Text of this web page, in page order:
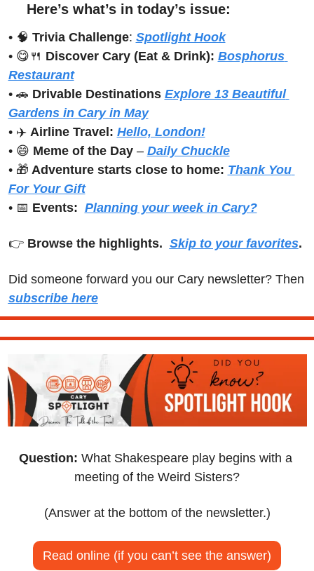
Here’s what’s in today’s issue:
• 🧠 Trivia Challenge: Spotlight Hook
• 😋 🍴 Discover Cary (Eat & Drink): Bosphorus
Restaurant
• 🚗 Drivable Destinations Explore 13 Beautiful
Gardens in Cary in May
• ✈️ Airline Travel: Hello, London!
• 😄 Meme of the Day – Daily Chuckle
• 🎁 Adventure starts close to home: Thank You
For Your Gift
• 📅 Events: Planning your week in Cary?
👉 Browse the highlights. Skip to your favorites.
subscribe here
Question: What Shakespeare play begins with a
meeting of the Weird Sisters?
(Answer at the bottom of the newsletter.)
Read online (if you can’t see the answer)